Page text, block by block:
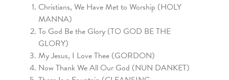
Christians, We Have Met to Worship (HOLY
MANNA)
To God Be the Glory (TO GOD BE THE
GLORY)
My Jesus, I Love Thee (GORDON)
Now Thank We All Our God (NUN DANKET)